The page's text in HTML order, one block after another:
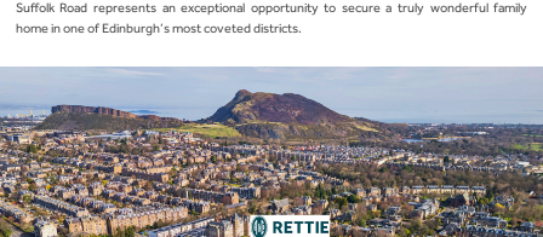
Suffolk Road represents an exceptional opportunity to secure a truly wonderful family
home in one of Edinburgh’s most coveted districts.